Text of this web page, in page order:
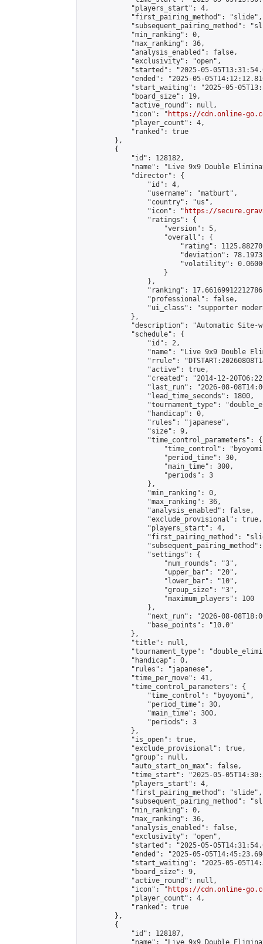
            "players_start": 4,
            "first_pairing_method": "slide",
"subsequent_pairing_method":
            "min_ranking": 0,
            "max_ranking": 36,
            "analysis_enabled": false,
            "exclusivity": "open",
"started": "2025-05-
"ended": "2025-05-
"start_waiting": "2025-05-
            "board_size": 19,
            "active_round": null,
            "icon": "
https://cdn.online-
            "player_count": 4,
            "ranked": true
        },
        {
            "id": 128182,
"name": "Live 9x9 Double
            "director": {
                "id": 4,
                "username": "matburt",
                "country": "us",
                "icon": "
https://
                "ratings": {
                    "version": 5,
                    "overall": {
"rating":
"deviation":
"volatility":
                    }
                },
"ranking":
                "professional": false,
"ui_class": "supporter
            },
"description": "Automatic Site-
            "schedule": {
                "id": 2,
"name": "Live 9x9 Double
"rrule":
                "active": true,
"created": "2014-12-
"last_run": "2026-08-
                "lead_time_seconds": 1800,
"tournament_type":
                "handicap": 0,
                "rules": "japanese",
                "size": 9,
                "time_control_parameters": {
"time_control":
                    "period_time": 30,
                    "main_time": 300,
                    "periods": 3
                },
                "min_ranking": 0,
                "max_ranking": 36,
                "analysis_enabled": false,
                "exclude_provisional": true,
                "players_start": 4,
"first_pairing_method":
                "settings": {
                    "num_rounds": "3",
                    "upper_bar": "20",
                    "lower_bar": "10",
                    "group_size": "3",
                    "maximum_players": 100
                },
"next_run": "2026-08-
                "base_points": "10.0"
            },
            "title": null,
"tournament_type":
            "handicap": 0,
            "rules": "japanese",
            "time_per_move": 41,
            "time_control_parameters": {
                "time_control": "byoyomi",
                "period_time": 30,
                "main_time": 300,
                "periods": 3
            },
            "is_open": true,
            "exclude_provisional": true,
            "group": null,
            "auto_start_on_max": false,
"time_start": "2025-05-
            "players_start": 4,
            "first_pairing_method": "slide",
"subsequent_pairing_method":
            "min_ranking": 0,
            "max_ranking": 36,
            "analysis_enabled": false,
            "exclusivity": "open",
"started": "2025-05-
"ended": "2025-05-
"start_waiting": "2025-05-
            "board_size": 9,
            "active_round": null,
            "icon": "
https://cdn.online-
            "player_count": 4,
            "ranked": true
        },
        {
            "id": 128187,
"name": "Live 9x9 Double